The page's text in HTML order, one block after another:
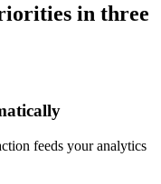
in three
feeds your analytics